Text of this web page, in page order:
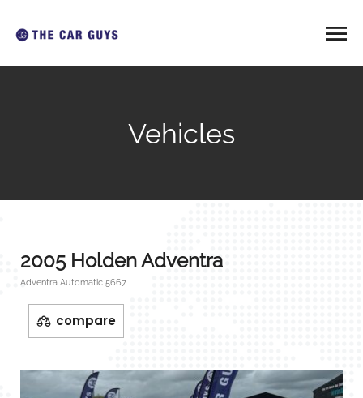
Vehicles
2005 Holden Adventra
Adventra Automatic 5667
compare